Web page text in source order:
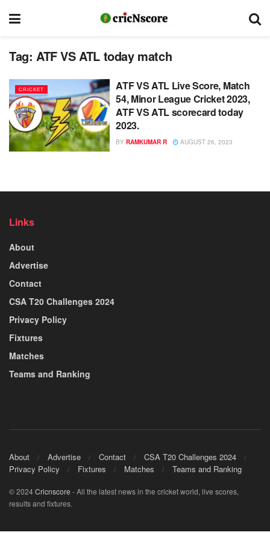
Tag: ATF VS ATL today match
CRICKET
ATF VS ATL Live Score, Match
54, Minor League Cricket 2023,
ATF VS ATL scorecard today
2023.
BY RAMKUMAR R AUGUST 26, 2023
Links
About
Advertise
Contact
CSA T20 Challenges 2024
Privacy Policy
Fixtures
Matches
Teams and Ranking
About Advertise Contact
CSA T20 Challenges 2024
Privacy Policy
Fixtures Matches Teams and Ranking
© 2024Cricnscore - All the latest news in the cricket world, live scores,
results and fixtures.